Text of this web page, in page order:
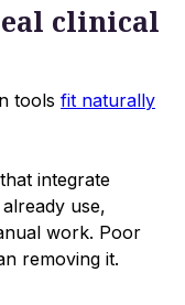
clinical
tools fit naturally
integrate
use,
work. Poor
removing it.